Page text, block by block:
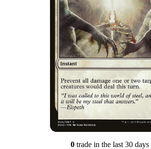
0tradein the last 30 days